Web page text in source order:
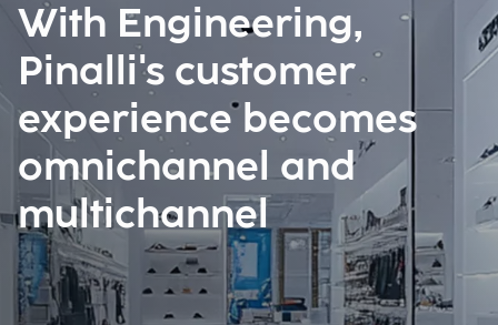
With Engineering,
Pinalli's customer
experience becomes
omnichannel and
multichannel